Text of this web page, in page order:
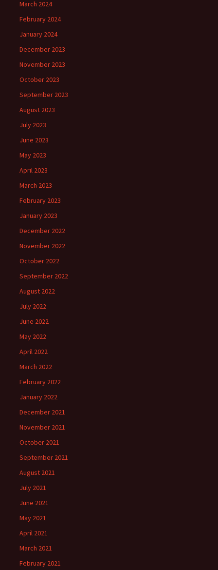
March 2024
February 2024
January 2024
December 2023
November 2023
October 2023
September 2023
August 2023
July 2023
June 2023
May 2023
April 2023
March 2023
February 2023
January 2023
December 2022
November 2022
October 2022
September 2022
August 2022
July 2022
June 2022
May 2022
April 2022
March 2022
February 2022
January 2022
December 2021
November 2021
October 2021
September 2021
August 2021
July 2021
June 2021
May 2021
April 2021
March 2021
February 2021